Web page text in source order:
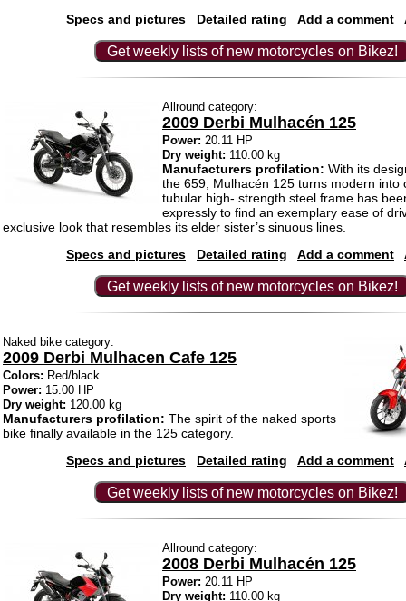
Specs and pictures
Detailed rating Add a comment
Get weekly lists of new motorcycles on Bikez!
Allround category:
2009 Derbi Mulhacén 125
Power: 20.11 HP
Dry weight: 110.00 kg
Manufacturers profilation: With its
the 659, Mulhacén 125 turns modern into
tubular high- strength steel frame has
expressly to find an exemplary ease of
exclusive look that resembles its elder sister’s sinuous lines.
Specs and pictures
Detailed rating Add a comment
Get weekly lists of new motorcycles on Bikez!
Naked bike category:
2009 Derbi Mulhacen Cafe 125
Colors: Red/black
Power: 15.00 HP
Dry weight: 120.00 kg
Manufacturers profilation: The spirit of the naked sports
bike finally available in the 125 category.
Specs and pictures
Detailed rating Add a comment
Get weekly lists of new motorcycles on Bikez!
Allround category:
2008 Derbi Mulhacén 125
Power: 20.11 HP
Dry weight: 110.00 kg